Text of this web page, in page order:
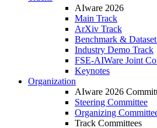
AIware 2026
Main Track
ArXiv Track
Benchmark &
Industry Demo Track
FSE-AIWare Joint
Keynotes
Organization
AIware 2026
Steering Committee
Organizing
Track Committees